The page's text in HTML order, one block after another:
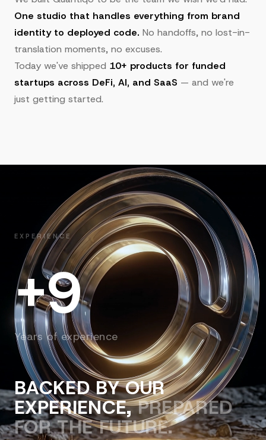
One studio that handles everything from brand
identity to deployed code. No handoffs, no lost-in-
translation moments, no excuses.
Today we've shipped 10+ products for funded
startups across DeFi, AI, and SaaS — and we're
just getting started.
EXPERIENCE
+9
Years of experience
BACKED BY OUR
EXPERIENCE, PREPARED
FOR THE FUTURE.